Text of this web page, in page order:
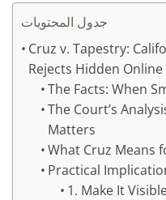
جدول المحتويات
Cruz v. Tapestry:
Rejects Hidden
The Facts: When
The Court’s
Matters
What Cruz Means
Practical
1. Make It